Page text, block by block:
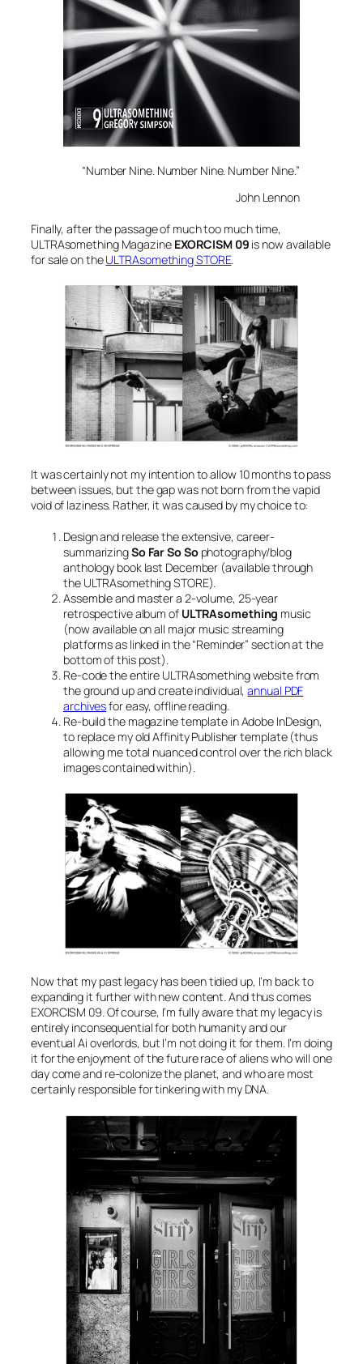
“Number Nine. Number Nine. Number Nine.”
John Lennon
Finally, after the passage of much too much time,
ULTRAsomething Magazine EXORCISM 09 is now available
for sale on theULTRAsomething STORE.
It was certainly not my intention to allow 10 months to pass
between issues, but the gap was not born from the vapid
void of laziness. Rather, it was caused by my choice to:
Design and release the extensive, career-
summarizingSo Far So Sophotography/blog
anthology book last December (available through
the ULTRAsomething STORE).
Assemble and master a 2-volume, 25-year
retrospective album of ULTRAsomething music
(now available on all major music streaming
platforms as linked in the “Reminder” section at the
bottom of this post).
Re-code the entire ULTRAsomething website from
the ground up and create individual,annual PDF
archivesfor easy, offline reading.
Re-build the magazine template in Adobe InDesign,
to replace my old Affinity Publisher template (thus
allowing me total nuanced control over the rich black
images contained within).
Now that my past legacy has been tidied up, I’m back to
expanding it further with new content. And thus comes
EXORCISM 09. Of course, I’m fully aware that my legacy is
entirely inconsequential for both humanity and our
eventual Ai overlords, but I’m not doing it for them. I’m doing
it for the enjoyment of the future race of aliens who will one
day come and re-colonize the planet, and who are most
certainly responsible for tinkering with my DNA.